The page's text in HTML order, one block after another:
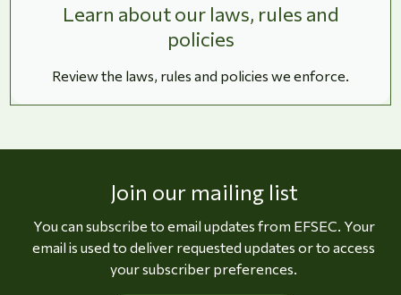
Learn about our laws, rules and
policies
Review the laws, rules and policies we enforce.
Join our mailing list
You can subscribe to email updates from EFSEC. Your
email is used to deliver requested updates or to access
your subscriber preferences.